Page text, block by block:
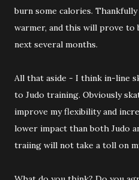
burn some calories.
warmer, and this will prove to
next several months.
All that aside - I think in-line
to Judo training. Obviously
improve my flexibility and
lower impact than both Judo
traiing will not take a toll on